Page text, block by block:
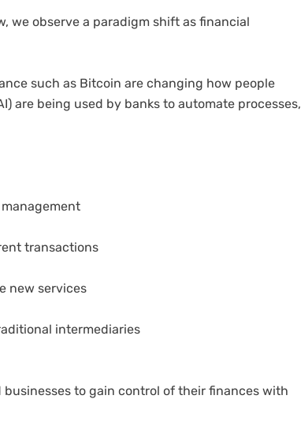
we observe a paradigm shift as financial
such as Bitcoin are changing how people
are being used by banks to automate processes,
transactions
new services
intermediaries
to gain control of their finances with